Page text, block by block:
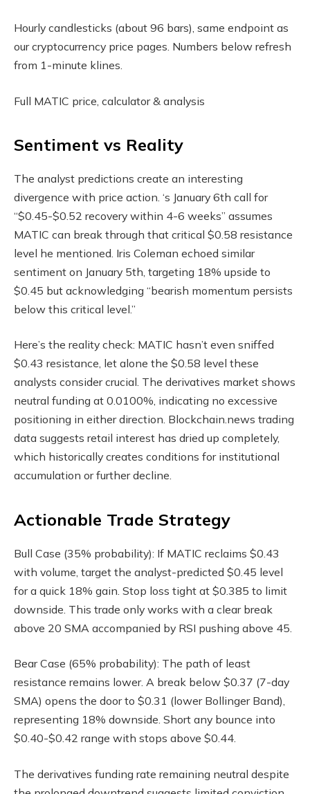
Hourly candlesticks (about 96 bars), same endpoint as
our cryptocurrency price pages. Numbers below refresh
from 1-minute klines.
Full MATIC price, calculator & analysis
Sentiment vs Reality
The analyst predictions create an interesting
divergence with price action. ‘s January 6th call for
“$0.45-$0.52 recovery within 4-6 weeks” assumes
MATIC can break through that critical $0.58 resistance
level he mentioned. Iris Coleman echoed similar
sentiment on January 5th, targeting 18% upside to
$0.45 but acknowledging “bearish momentum persists
below this critical level.”
Here’s the reality check: MATIC hasn’t even sniffed
$0.43 resistance, let alone the $0.58 level these
analysts consider crucial. The derivatives market shows
neutral funding at 0.0100%, indicating no excessive
positioning in either direction. Blockchain.news trading
data suggests retail interest has dried up completely,
which historically creates conditions for institutional
accumulation or further decline.
Actionable Trade Strategy
Bull Case (35% probability): If MATIC reclaims $0.43
with volume, target the analyst-predicted $0.45 level
for a quick 18% gain. Stop loss tight at $0.385 to limit
downside. This trade only works with a clear break
above 20 SMA accompanied by RSI pushing above 45.
Bear Case (65% probability): The path of least
resistance remains lower. A break below $0.37 (7-day
SMA) opens the door to $0.31 (lower Bollinger Band),
representing 18% downside. Short any bounce into
$0.40-$0.42 range with stops above $0.44.
The derivatives funding rate remaining neutral despite